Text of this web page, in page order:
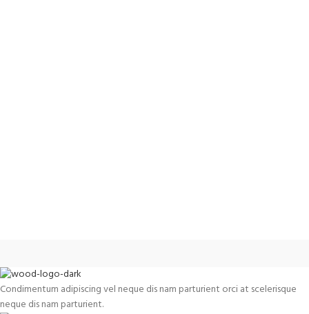
Condimentum adipiscing vel neque dis nam parturient orci at scelerisque
neque dis nam parturient.